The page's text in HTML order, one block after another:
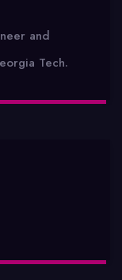
and
Tech.